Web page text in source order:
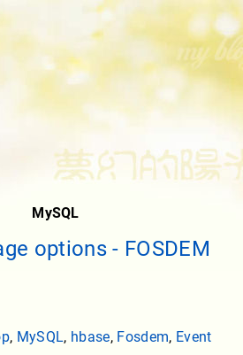
MySQL
options - FOSDEM
, MySQL, hbase, Fosdem, Event